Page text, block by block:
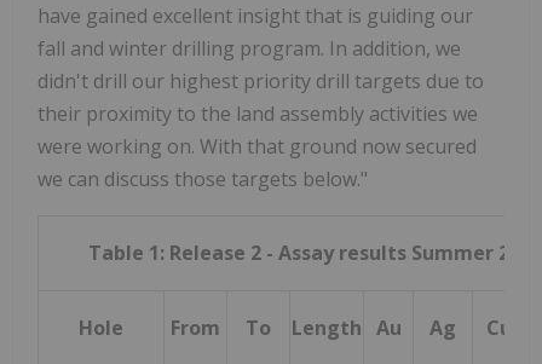
have gained excellent insight that is guiding our
fall and winter drilling program. In addition, we
didn't drill our highest priority drill targets due to
their proximity to the land assembly activities we
were working on. With that ground now secured
we can discuss those targets below."
Table 1: Release 2 - Assay results Summer
Hole From To Length Au Ag Cu